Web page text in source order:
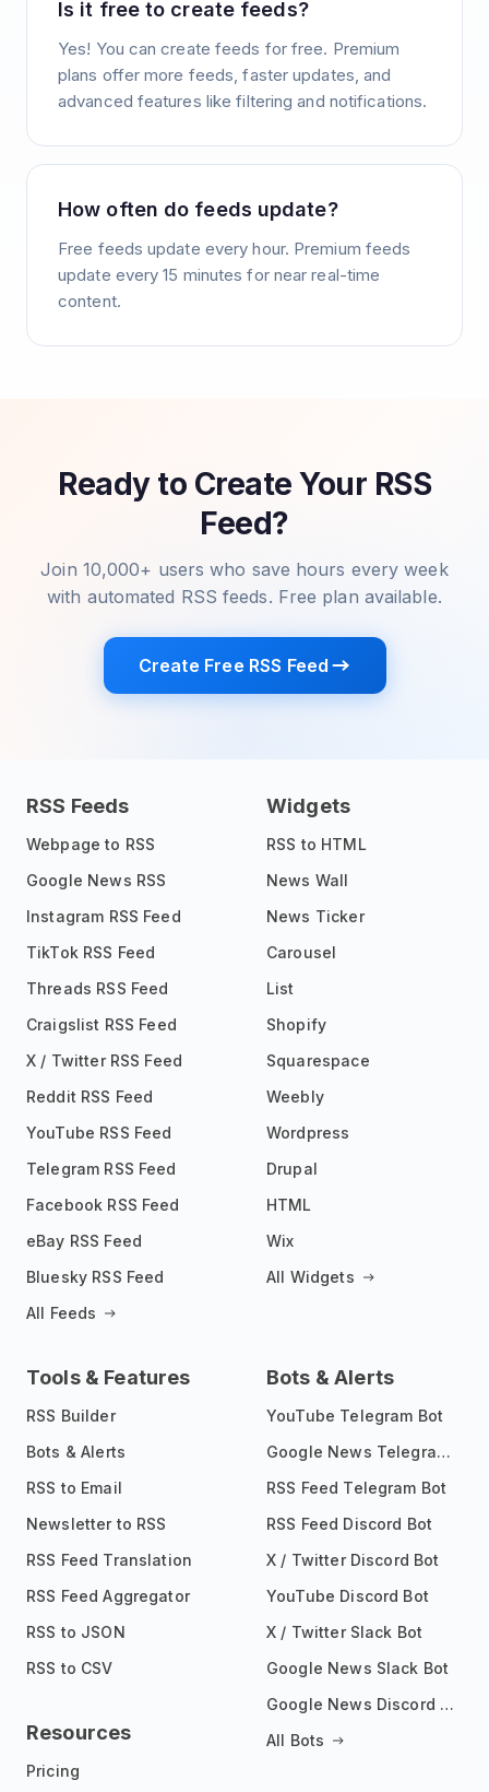
Is it free to create feeds?
Yes! You can create feeds for free. Premium
plans offer more feeds, faster updates, and
advanced features like filtering and notifications.
How often do feeds update?
Free feeds update every hour. Premium feeds
update every 15 minutes for near real-time
content.
Ready to Create Your RSS
Feed?
Join 10,000+ users who save hours every week
with automated RSS feeds. Free plan available.
Create Free RSS Feed
RSS Feeds
Webpage to RSS
Google News RSS
Instagram RSS Feed
TikTok RSS Feed
Threads RSS Feed
Craigslist RSS Feed
X / Twitter RSS Feed
Reddit RSS Feed
YouTube RSS Feed
Telegram RSS Feed
Facebook RSS Feed
eBay RSS Feed
Bluesky RSS Feed
All Feeds
Widgets
RSS to HTML
News Wall
News Ticker
Carousel
List
Shopify
Squarespace
Weebly
Wordpress
Drupal
HTML
Wix
All Widgets
Tools & Features
RSS Builder
Bots & Alerts
RSS to Email
Newsletter to RSS
RSS Feed Translation
RSS Feed Aggregator
RSS to JSON
RSS to CSV
Resources
Pricing
Bots & Alerts
YouTube Telegram Bot
Google News Telegram Bot
RSS Feed Telegram Bot
RSS Feed Discord Bot
X / Twitter Discord Bot
YouTube Discord Bot
X / Twitter Slack Bot
Google News Slack Bot
Google News Discord Bot
All Bots